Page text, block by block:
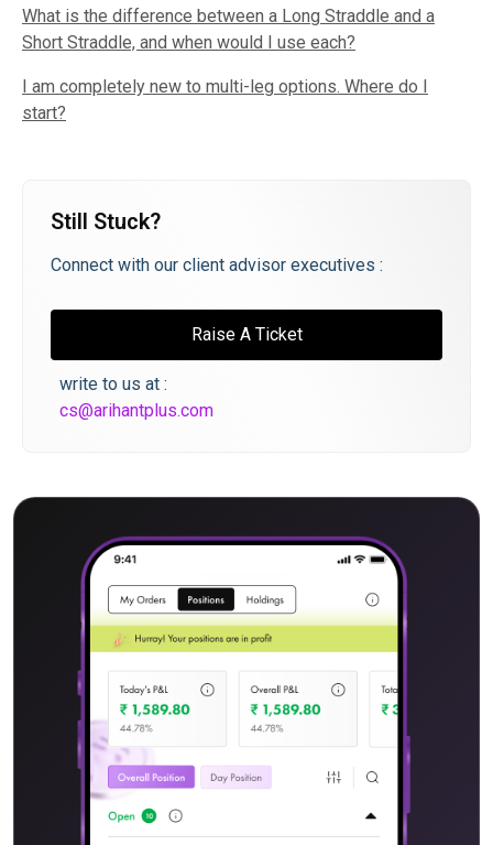
What is the difference between a Long Straddle and a
Short Straddle, and when would I use each?
I am completely new to multi-leg options. Where do I
start?
Still Stuck?
Connect with our client advisor executives :
Raise A Ticket
write to us at :
cs@arihantplus.com